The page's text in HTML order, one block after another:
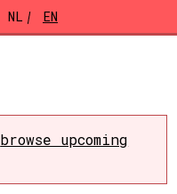
NL EN
browse upcoming